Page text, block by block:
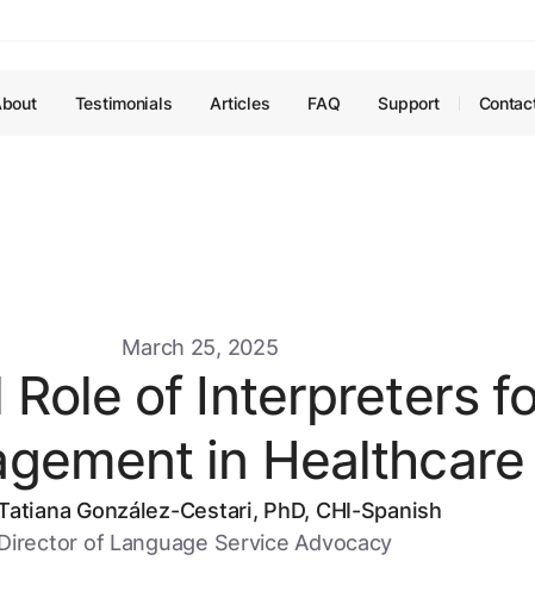
Testimonials Articles FAQ Support
March 25, 2025
of Interpreters
in Healthcare
González-Cestari, PhD, CHI-Spanish
of Language Service Advocacy